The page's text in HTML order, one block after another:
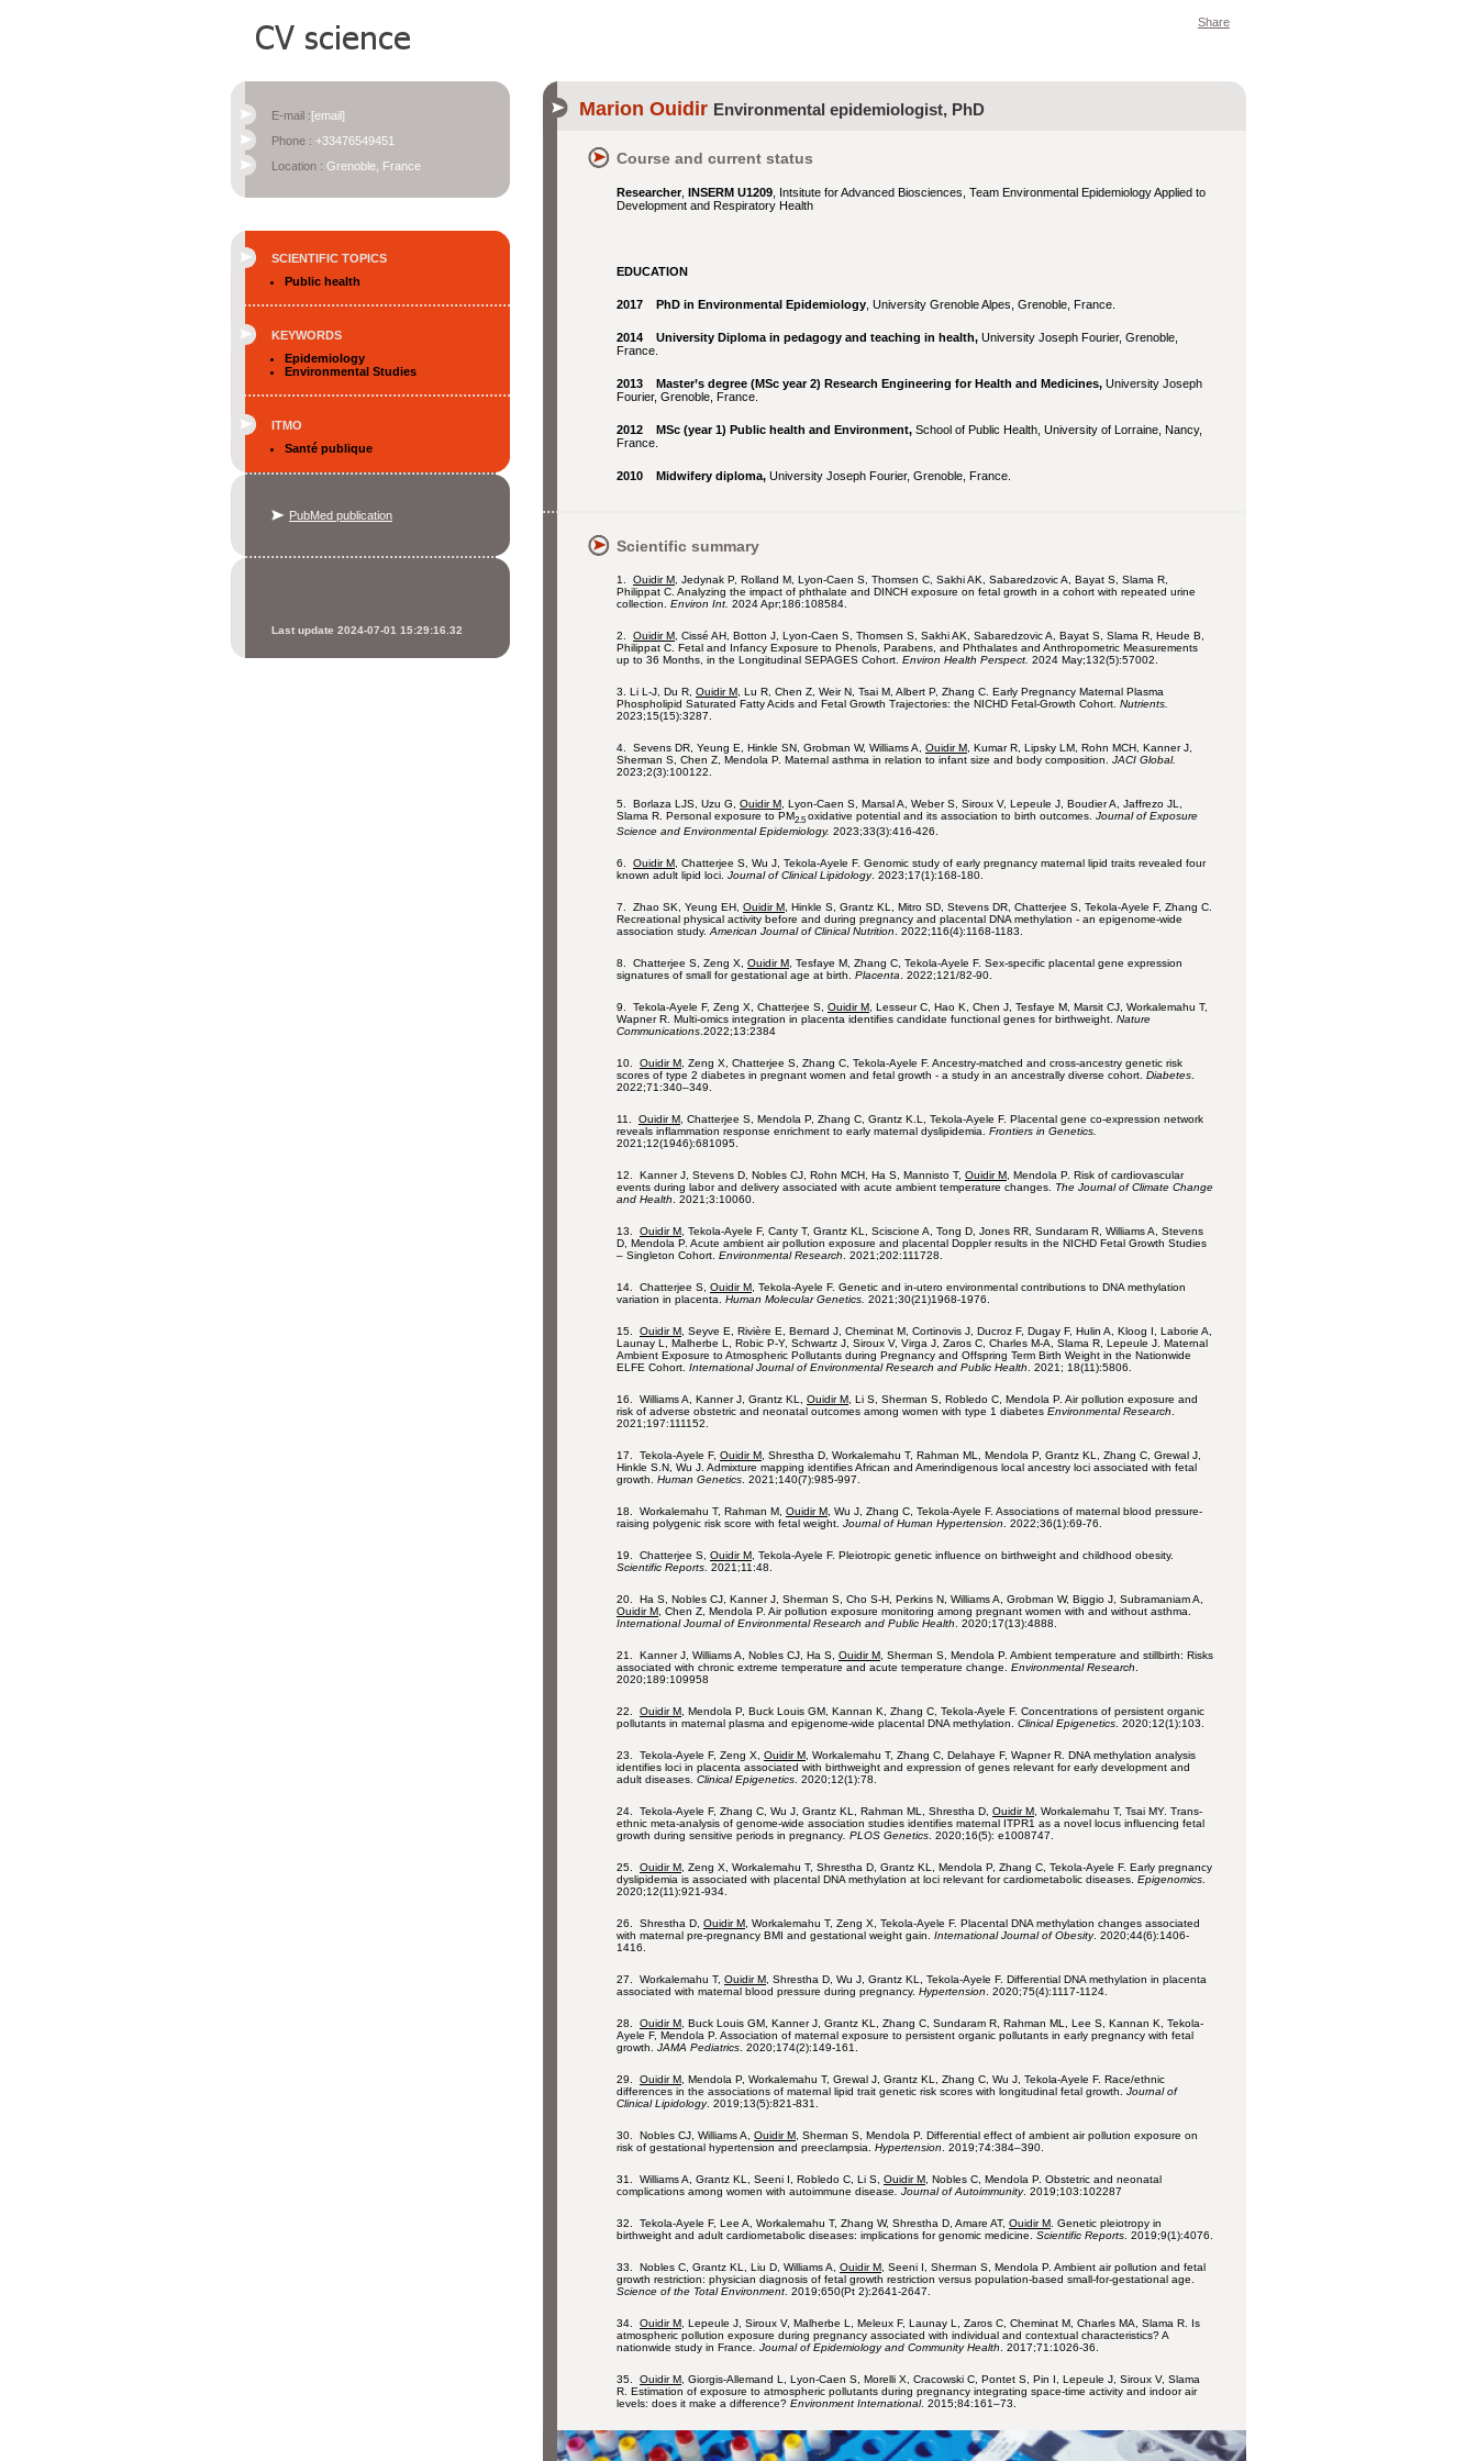
Share
E-mail :[email]
Phone : +33476549451
Location : Grenoble, France
SCIENTIFIC TOPICS
Public health
KEYWORDS
Epidemiology
Environmental Studies
ITMO
Santé publique
PubMed publication
Last update 2024-07-01 15:29:16.32
Marion Ouidir Environmental epidemiologist, PhD
Course and current status
Researcher, INSERM U1209 , Intsitute for Advanced Biosciences, Team Environmental Epidemiology Applied to
Development and Respiratory Health
EDUCATION
2017 PhD in Environmental Epidemiology , University Grenoble Alpes, Grenoble, France.
2014 University Diploma in pedagogy and teaching in health, University Joseph Fourier, Grenoble,
France.
2013 Master’s degree (MSc year 2) Research Engineering for Health and Medicines, University Joseph
Fourier, Grenoble, France.
2012 MSc (year 1) Public health and Environment, School of Public Health, University of Lorraine, Nancy,
France.
2010 Midwifery diploma, University Joseph Fourier, Grenoble, France.
Scientific summary
1. Ouidir M , Jedynak P, Rolland M, Lyon-Caen S, Thomsen C, Sakhi AK, Sabaredzovic A, Bayat S, Slama R,
Philippat C. Analyzing the impact of phthalate and DINCH exposure on fetal growth in a cohort with repeated urine
collection.
Environ Int. 2024 Apr;186:108584.
2. Ouidir M , Cissé AH, Botton J, Lyon-Caen S, Thomsen S, Sakhi AK, Sabaredzovic A, Bayat S, Slama R, Heude B,
Philippat C. Fetal and Infancy Exposure to Phenols, Parabens, and Phthalates and Anthropometric Measurements
up to 36 Months, in the Longitudinal SEPAGES Cohort. Environ Health Perspect. 2024 May;132(5):57002.
3. Li L-J, Du R, Ouidir M , Lu R, Chen Z, Weir N, Tsai M, Albert P, Zhang C. Early Pregnancy Maternal Plasma
Phospholipid Saturated Fatty Acids and Fetal Growth Trajectories: the NICHD Fetal-Growth Cohort. Nutrients.
2023;15(15):3287.
4. Sevens DR, Yeung E, Hinkle SN, Grobman W, Williams A, Ouidir M , Kumar R, Lipsky LM, Rohn MCH, Kanner J,
Sherman S, Chen Z, Mendola P. Maternal asthma in relation to infant size and body composition. JACI Global.
2023;2(3):100122.
5. Borlaza LJS, Uzu G, Ouidir M , Lyon-Caen S, Marsal A, Weber S, Siroux V, Lepeule J, Boudier A, Jaffrezo JL,
Slama R. Personal exposure to PM2.5 oxidative potential and its association to birth outcomes. Journal of Exposure
Science and Environmental Epidemiology. 2023;33(3):416-426.
6. Ouidir M , Chatterjee S, Wu J, Tekola-Ayele F. Genomic study of early pregnancy maternal lipid traits revealed four
known adult lipid loci. Journal of Clinical Lipidology. 2023;17(1):168-180.
7. Zhao SK, Yeung EH, Ouidir M , Hinkle S, Grantz KL, Mitro SD, Stevens DR, Chatterjee S, Tekola-Ayele F, Zhang C.
Recreational physical activity before and during pregnancy and placental DNA methylation - an epigenome-wide
association study. American Journal of Clinical Nutrition . 2022;116(4):1168-1183.
8. Chatterjee S, Zeng X, Ouidir M , Tesfaye M, Zhang C, Tekola-Ayele F. Sex-specific placental gene expression
signatures of small for gestational age at birth. Placenta . 2022;121/82-90.
9. Tekola-Ayele F, Zeng X, Chatterjee S, Ouidir M , Lesseur C, Hao K, Chen J, Tesfaye M, Marsit CJ, Workalemahu T,
Wapner R. Multi-omics integration in placenta identifies candidate functional genes for birthweight. Nature
Communications .2022;13:2384
10. Ouidir M , Zeng X, Chatterjee S, Zhang C, Tekola-Ayele F. Ancestry-matched and cross-ancestry genetic risk
scores of type 2 diabetes in pregnant women and fetal growth - a study in an ancestrally diverse cohort. Diabetes
2022;71:340–349.
11. Ouidir M , Chatterjee S, Mendola P, Zhang C, Grantz K.L, Tekola-Ayele F. Placental gene co-expression network
reveals inflammation response enrichment to early maternal dyslipidemia. Frontiers in Genetics.
2021;12(1946):681095.
12. Kanner J, Stevens D, Nobles CJ, Rohn MCH, Ha S, Mannisto T, Ouidir M , Mendola P. Risk of cardiovascular
events during labor and delivery associated with acute ambient temperature changes. The Journal of Climate Change
and Health . 2021;3:10060.
13. Ouidir M , Tekola-Ayele F, Canty T, Grantz KL, Sciscione A, Tong D, Jones RR, Sundaram R, Williams A, Stevens
D, Mendola P. Acute ambient air pollution exposure and placental Doppler results in the NICHD Fetal Growth Studies
– Singleton Cohort. Environmental Research . 2021;202:111728.
14. Chatterjee S, Ouidir M , Tekola-Ayele F. Genetic and in-utero environmental contributions to DNA methylation
variation in placenta. Human Molecular Genetics. 2021;30(21)1968-1976.
15. Ouidir M , Seyve E, Rivière E, Bernard J, Cheminat M, Cortinovis J, Ducroz F, Dugay F, Hulin A, Kloog I, Laborie A,
Launay L, Malherbe L, Robic P-Y, Schwartz J, Siroux V, Virga J, Zaros C, Charles M-A, Slama R, Lepeule J. Maternal
Ambient Exposure to Atmospheric Pollutants during Pregnancy and Offspring Term Birth Weight in the Nationwide
ELFE Cohort. International Journal of Environmental Research and Public Health . 2021; 18(11):5806.
16. Williams A, Kanner J, Grantz KL, Ouidir M , Li S, Sherman S, Robledo C, Mendola P. Air pollution exposure and
risk of adverse obstetric and neonatal outcomes among women with type 1 diabetes Environmental Research
2021;197:111152.
17. Tekola-Ayele F, Ouidir M , Shrestha D, Workalemahu T, Rahman ML, Mendola P, Grantz KL, Zhang C, Grewal J,
Hinkle S.N, Wu J. Admixture mapping identifies African and Amerindigenous local ancestry loci associated with fetal
growth. Human Genetics . 2021;140(7):985-997.
18. Workalemahu T, Rahman M, Ouidir M , Wu J, Zhang C, Tekola-Ayele F. Associations of maternal blood pressure-
raising polygenic risk score with fetal weight. Journal of Human Hypertension 2022;36(1):69-76.
19. Chatterjee S, Ouidir M , Tekola-Ayele F. Pleiotropic genetic influence on birthweight and childhood obesity.
Scientific Reports . 2021;11:48.
20. Ha S, Nobles CJ, Kanner J, Sherman S, Cho S-H, Perkins N, Williams A, Grobman W, Biggio J, Subramaniam A,
Ouidir M , Chen Z, Mendola P. Air pollution exposure monitoring among pregnant women with and without asthma.
International Journal of Environmental Research and Public Health . 2020;17(13):4888.
21. Kanner J, Williams A, Nobles CJ, Ha S, Ouidir M , Sherman S, Mendola P. Ambient temperature and stillbirth: Risks
associated with chronic extreme temperature and acute temperature change. Environmental Research
2020;189:109958
22. Ouidir M , Mendola P, Buck Louis GM, Kannan K, Zhang C, Tekola-Ayele F. Concentrations of persistent organic
pollutants in maternal plasma and epigenome-wide placental DNA methylation. Clinical Epigenetics . 2020;12(1):103.
23. Tekola-Ayele F, Zeng X, Ouidir M , Workalemahu T, Zhang C, Delahaye F, Wapner R. DNA methylation analysis
identifies loci in placenta associated with birthweight and expression of genes relevant for early development and
adult diseases. Clinical Epigenetics . 2020;12(1):78.
24. Tekola-Ayele F, Zhang C, Wu J, Grantz KL, Rahman ML, Shrestha D, Ouidir M , Workalemahu T, Tsai MY. Trans-
ethnic meta-analysis of genome-wide association studies identifies maternal ITPR1 as a novel locus influencing fetal
growth during sensitive periods in pregnancy . PLOS Genetics . 2020;16(5): e1008747.
25. Ouidir M , Zeng X, Workalemahu T, Shrestha D, Grantz KL, Mendola P, Zhang C, Tekola-Ayele F. Early pregnancy
dyslipidemia is associated with placental DNA methylation at loci relevant for cardiometabolic diseases. Epigenomics
2020;12(11):921-934.
26. Shrestha D, Ouidir M , Workalemahu T, Zeng X, Tekola-Ayele F. Placental DNA methylation changes associated
with maternal pre-pregnancy BMI and gestational weight gain. International Journal of Obesity. 2020;44(6):1406-
1416.
27. Workalemahu T, Ouidir M , Shrestha D, Wu J, Grantz KL, Tekola-Ayele F. Differential DNA methylation in placenta
associated with maternal blood pressure during pregnancy. Hypertension . 2020;75(4):1117-1124.
28. Ouidir M , Buck Louis GM, Kanner J, Grantz KL, Zhang C, Sundaram R, Rahman ML, Lee S, Kannan K, Tekola-
Ayele F, Mendola P. Association of maternal exposure to persistent organic pollutants in early pregnancy with fetal
growth. JAMA Pediatrics . 2020;174(2):149-161.
29. Ouidir M , Mendola P, Workalemahu T, Grewal J, Grantz KL, Zhang C, Wu J, Tekola-Ayele F. Race/ethnic
differences in the associations of maternal lipid trait genetic risk scores with longitudinal fetal growth. Journal of
Clinical Lipidology. 2019;13(5):821-831.
30. Nobles CJ, Williams A, Ouidir M , Sherman S, Mendola P. Differential effect of ambient air pollution exposure on
risk of gestational hypertension and preeclampsia. Hypertension . 2019;74:384–390.
31. Williams A, Grantz KL, Seeni I, Robledo C, Li S, Ouidir M , Nobles C, Mendola P. Obstetric and neonatal
complications among women with autoimmune disease . Journal of Autoimmunity. 2019;103:102287
32. Tekola-Ayele F, Lee A, Workalemahu T, Zhang W, Shrestha D, Amare AT, Ouidir M . Genetic pleiotropy in
birthweight and adult cardiometabolic diseases: implications for genomic medicine. Scientific Reports . 2019;9(1):4076.
33. Nobles C, Grantz KL, Liu D, Williams A, Ouidir M , Seeni I, Sherman S, Mendola P. Ambient air pollution and fetal
growth restriction: physician diagnosis of fetal growth restriction versus population-based small-for-gestational age.
Science of the Total Environment . 2019;650(Pt 2):2641-2647.
34. Ouidir M , Lepeule J, Siroux V, Malherbe L, Meleux F, Launay L, Zaros C, Cheminat M, Charles MA, Slama R. Is
atmospheric pollution exposure during pregnancy associated with individual and contextual characteristics? A
nationwide study in France . Journal of Epidemiology and Community Health . 2017;71:1026-36.
35. Ouidir M , Giorgis-Allemand L, Lyon-Caen S, Morelli X, Cracowski C, Pontet S, Pin I, Lepeule J, Siroux V, Slama
R. Estimation of exposure to atmospheric pollutants during pregnancy integrating space-time activity and indoor air
levels: does it make a difference? Environment International. 2015;84:161–73.